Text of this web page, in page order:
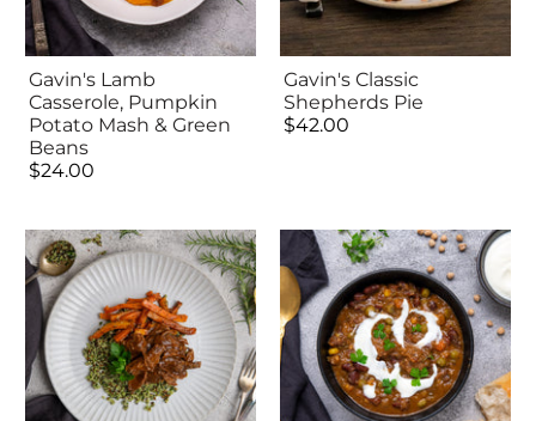
Gavin's Lamb
Casserole, Pumpkin
Potato Mash & Green
Beans
$24.00
Gavin's Classic
Shepherds Pie
$42.00